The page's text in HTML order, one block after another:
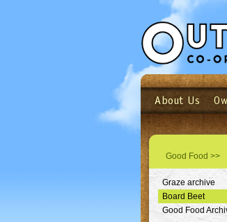
Login
Not
About Us
Good Food >>
Graze archive
Board Beet
Good Food